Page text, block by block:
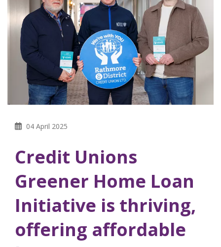
04 April 2025
Credit Unions
Greener Home Loan
Initiative is thriving,
offering affordable